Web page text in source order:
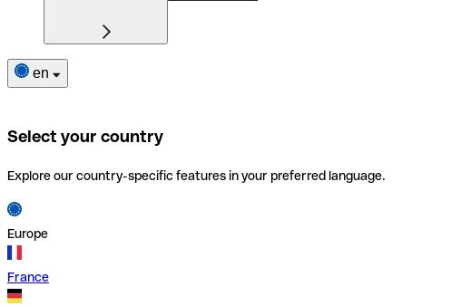
en
Select your country
Explore our country-specific features in your preferred language.
Europe
France